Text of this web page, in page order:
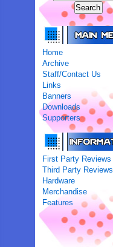
Home
Archive
Staff/Contact Us
Links
Banners
Downloads
Supporters
First Party Reviews
Third Party Reviews
Hardware
Merchandise
Features